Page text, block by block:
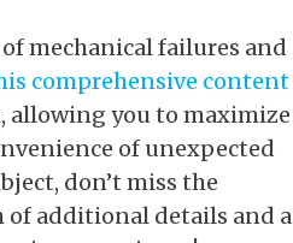
mechanical failures and
comprehensive content
allowing you to maximize
of unexpected
don’t miss the
of additional details and a